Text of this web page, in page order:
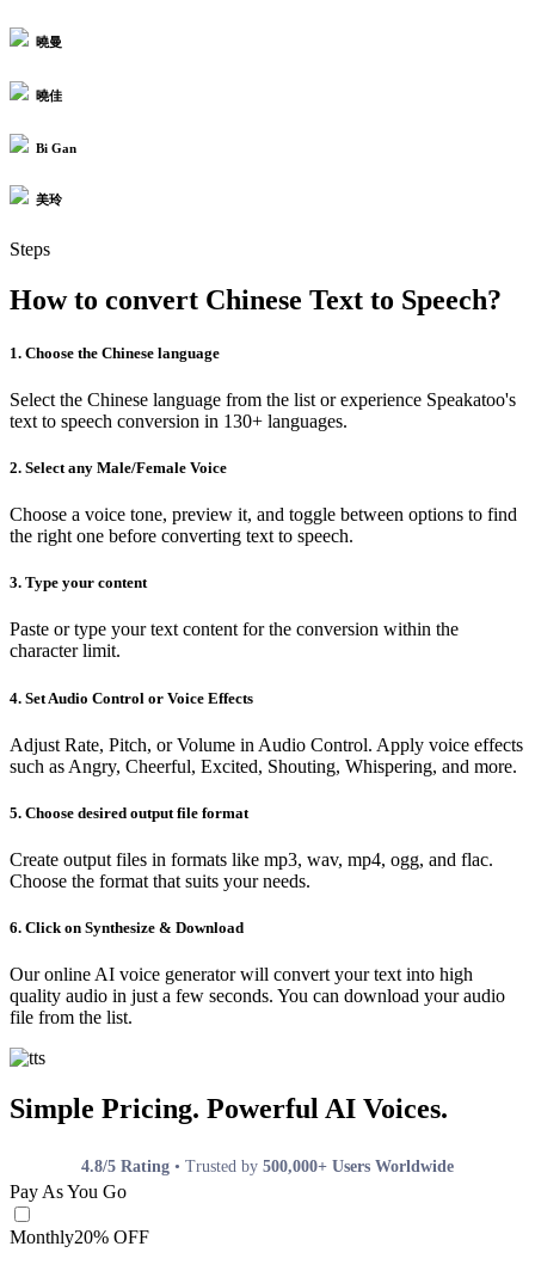
曉曼
曉佳
Bi Gan
美玲
Steps
How to convert Chinese Text to Speech?
1. Choose the Chinese language
Select the Chinese language from the list or experience Speakatoo's
text to speech conversion in 130+ languages.
2. Select any Male/Female Voice
Choose a voice tone, preview it, and toggle between options to find
the right one before converting text to speech.
3. Type your content
Paste or type your text content for the conversion within the
character limit.
4. Set Audio Control or Voice Effects
Adjust Rate, Pitch, or Volume in Audio Control. Apply voice effects
such as Angry, Cheerful, Excited, Shouting, Whispering, and more.
5. Choose desired output file format
Create output files in formats like mp3, wav, mp4, ogg, and flac.
Choose the format that suits your needs.
6. Click on Synthesize & Download
Our online AI voice generator will convert your text into high
quality audio in just a few seconds. You can download your audio
file from the list.
Simple Pricing. Powerful AI Voices.
4.8/5 Rating • Trusted by 500,000+ Users Worldwide
Pay As You Go
Monthly20% OFF